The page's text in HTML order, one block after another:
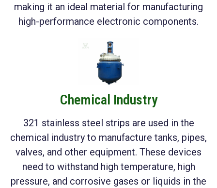
making it an ideal material for manufacturing
high-performance electronic components.
Chemical Industry
321 stainless steel strips are used in the
chemical industry to manufacture tanks, pipes,
valves, and other equipment. These devices
need to withstand high temperature, high
pressure, and corrosive gases or liquids in the